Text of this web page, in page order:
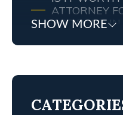
ATTORNEY
ACCIDENT
SHOW MORE